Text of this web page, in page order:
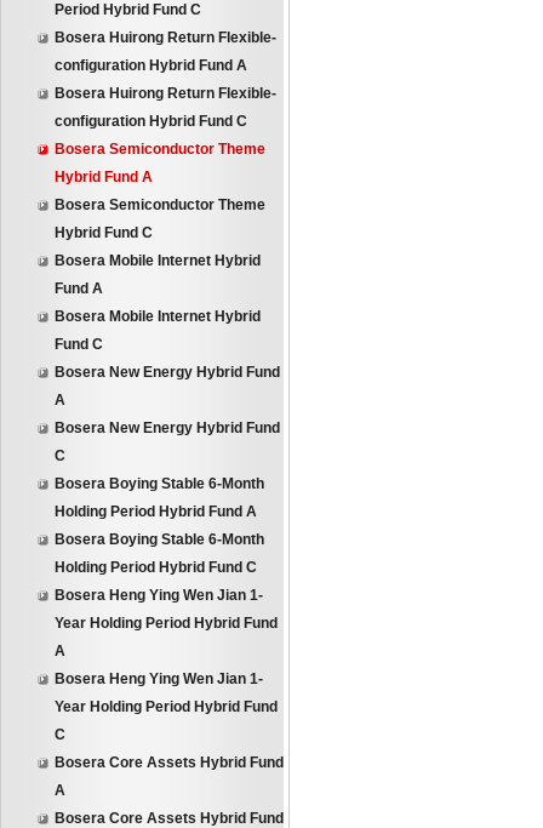
Period Hybrid Fund C
Bosera Huirong Return Flexible-
configuration Hybrid Fund A
Bosera Huirong Return Flexible-
configuration Hybrid Fund C
Bosera Semiconductor Theme
Hybrid Fund A
Bosera Semiconductor Theme
Hybrid Fund C
Bosera Mobile Internet Hybrid
Fund A
Bosera Mobile Internet Hybrid
Fund C
Bosera New Energy Hybrid Fund
A
Bosera New Energy Hybrid Fund
C
Bosera Boying Stable 6-Month
Holding Period Hybrid Fund A
Bosera Boying Stable 6-Month
Holding Period Hybrid Fund C
Bosera Heng Ying Wen Jian 1-
Year Holding Period Hybrid Fund
A
Bosera Heng Ying Wen Jian 1-
Year Holding Period Hybrid Fund
C
Bosera Core Assets Hybrid Fund
A
Bosera Core Assets Hybrid Fund